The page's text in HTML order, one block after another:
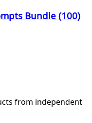
Bundle (100)
from independent